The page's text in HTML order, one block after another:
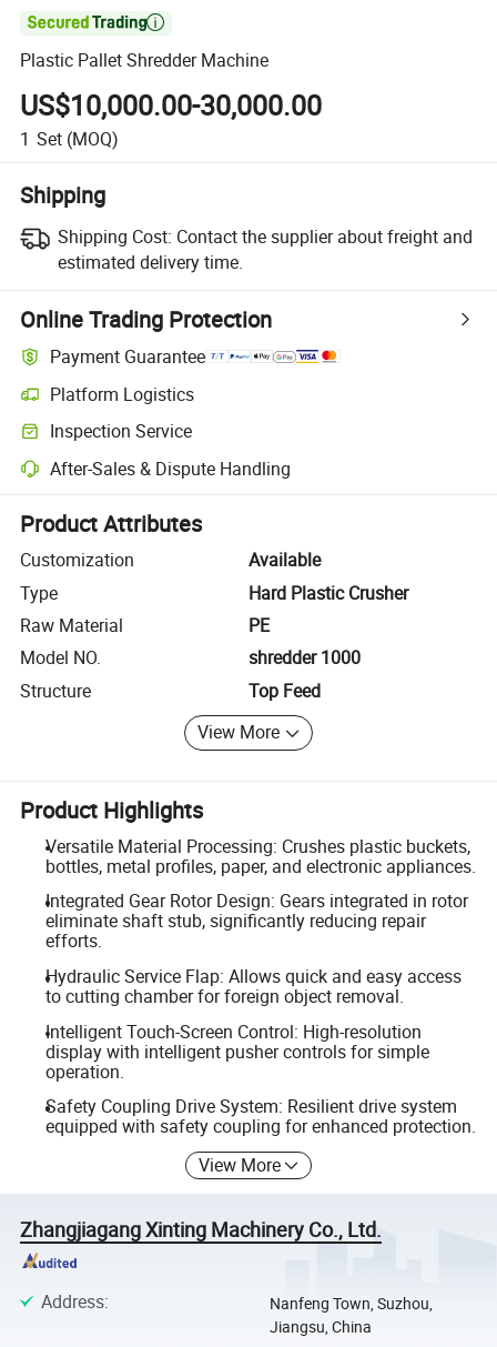

Plastic Pallet Shredder Machine
US$10,000.00-30,000.00
1 Set (MOQ)
Shipping
Shipping Cost: Contact the supplier about freight and
estimated delivery time.
Online Trading Protection
Payment Guarantee
Platform Logistics
Clearer shipment tracking with platform-supported logistics.
Inspection Service
Optional pre-shipment inspection for quality and quantity checks.
After-Sales & Dispute Handling
Platform-assisted dispute resolution, including refunds or returns
Product Attributes
Customization
Available
Type
Hard Plastic Crusher
Raw Material
PE
Model NO.
shredder 1000
Structure
Top Feed
View More
Product Highlights
Versatile Material Processing: Crushes plastic buckets,
bottles, metal profiles, paper, and electronic appliances.
Integrated Gear Rotor Design: Gears integrated in rotor
eliminate shaft stub, significantly reducing repair
efforts.
Hydraulic Service Flap: Allows quick and easy access
to cutting chamber for foreign object removal.
Intelligent Touch-Screen Control: High-resolution
display with intelligent pusher controls for simple
operation.
Safety Coupling Drive System: Resilient drive system
equipped with safety coupling for enhanced protection.
View More
Zhangjiagang Xinting Machinery Co., Ltd.
Address:
Nanfeng Town, Suzhou,
Jiangsu, China